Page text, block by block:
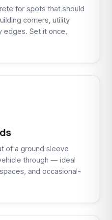
for spots that should
corners, utility
edges. Set it once,
of a ground sleeve
through — ideal
and occasional-